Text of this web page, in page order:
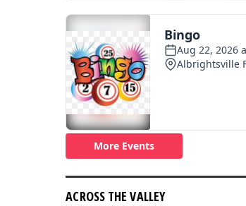
ACROSS THE VALLEY